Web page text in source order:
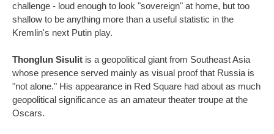
challenge - loud enough to look "sovereign" at home, but too
shallow to be anything more than a useful statistic in the
Kremlin's next Putin play.
Thonglun Sisulit is a geopolitical giant from Southeast Asia
whose presence served mainly as visual proof that Russia is
"not alone." His appearance in Red Square had about as much
geopolitical significance as an amateur theater troupe at the
Oscars.